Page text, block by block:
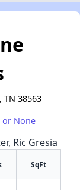
38563
or None
Ric Gresia
SqFt